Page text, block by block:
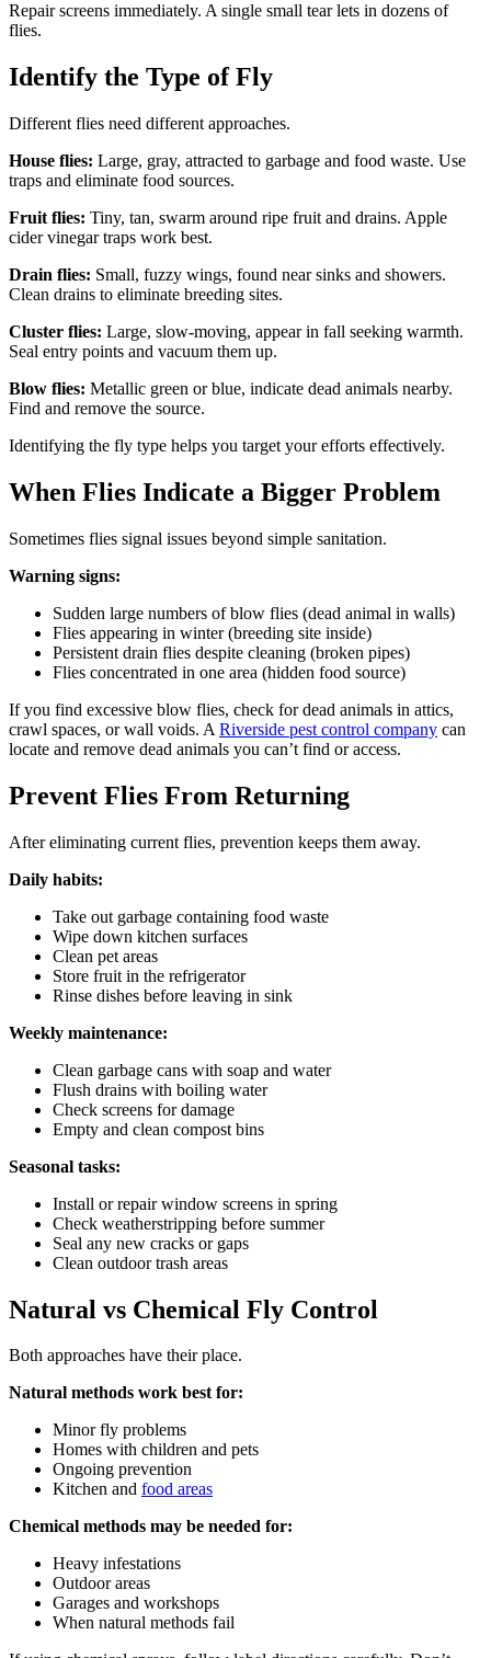
Repair screens immediately. A single small tear lets in dozens of
flies.
Identify the Type of Fly
Different flies need different approaches.
House flies: Large, gray, attracted to garbage and food waste. Use
traps and eliminate food sources.
Fruit flies: Tiny, tan, swarm around ripe fruit and drains. Apple
cider vinegar traps work best.
Drain flies: Small, fuzzy wings, found near sinks and showers.
Clean drains to eliminate breeding sites.
Cluster flies: Large, slow-moving, appear in fall seeking warmth.
Seal entry points and vacuum them up.
Blow flies: Metallic green or blue, indicate dead animals nearby.
Find and remove the source.
Identifying the fly type helps you target your efforts effectively.
When Flies Indicate a Bigger Problem
Sometimes flies signal issues beyond simple sanitation.
Warning signs:
Sudden large numbers of blow flies (dead animal in walls)
Flies appearing in winter (breeding site inside)
Persistent drain flies despite cleaning (broken pipes)
Flies concentrated in one area (hidden food source)
If you find excessive blow flies, check for dead animals in attics,
crawl spaces, or wall voids. A Riverside pest control company can
locate and remove dead animals you can’t find or access.
Prevent Flies From Returning
After eliminating current flies, prevention keeps them away.
Daily habits:
Take out garbage containing food waste
Wipe down kitchen surfaces
Clean pet areas
Store fruit in the refrigerator
Rinse dishes before leaving in sink
Weekly maintenance:
Clean garbage cans with soap and water
Flush drains with boiling water
Check screens for damage
Empty and clean compost bins
Seasonal tasks:
Install or repair window screens in spring
Check weatherstripping before summer
Seal any new cracks or gaps
Clean outdoor trash areas
Natural vs Chemical Fly Control
Both approaches have their place.
Natural methods work best for:
Minor fly problems
Homes with children and pets
Ongoing prevention
Kitchen and food areas
Chemical methods may be needed for:
Heavy infestations
Outdoor areas
Garages and workshops
When natural methods fail